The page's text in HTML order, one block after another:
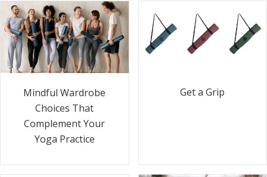
Mindful Wardrobe
Choices That
Complement Your
Yoga Practice
Get a Grip